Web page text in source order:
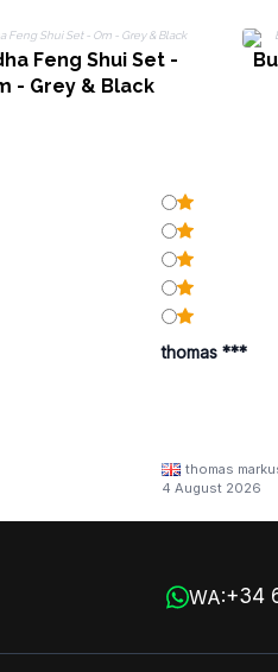
Feng Shui Set -
- Grey & Black
thomas ***
thomas
4 August 2026
WA:+34